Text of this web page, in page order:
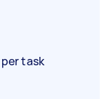
task